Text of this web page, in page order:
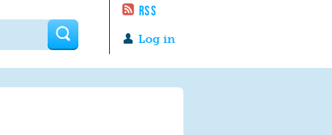
RSS
Log in
messages/month. Msg & Data Rates May
to quit. For help textHELP
contact us.